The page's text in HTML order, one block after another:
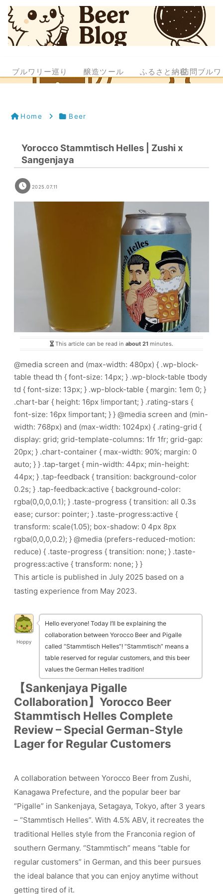
ブルワリー巡り 醸造ツール ふるさと納税訪問ブル
Home Beer
Yorocco Stammtisch Helles | Zushi x
Sangenjaya
2025.07.11
This article can be read in about 21 minutes.
@media screen and (max-width: 480px) { .wp-block-
table thead th { font-size: 14px; } .wp-block-table tbody
td { font-size: 13px; } .wp-block-table { margin: 1em 0; }
.chart-bar { height: 16px !important; } .rating-stars {
font-size: 16px !important; } } @media screen and (min-
width: 768px) and (max-width: 1024px) { .rating-grid {
display: grid; grid-template-columns: 1fr 1fr; grid-gap:
20px; } .chart-container { max-width: 90%; margin: 0
auto; } } .tap-target { min-width: 44px; min-height:
44px; } .tap-feedback { transition: background-color
0.2s; } .tap-feedback:active { background-color:
rgba(0,0,0,0.1); } .taste-progress { transition: all 0.3s
ease; cursor: pointer; } .taste-progress:active {
transform: scale(1.05); box-shadow: 0 4px 8px
rgba(0,0,0,0.2); } @media (prefers-reduced-motion:
reduce) { .taste-progress { transition: none; } .taste-
progress:active { transform: none; } }
This article is published in July 2025 based on a
tasting experience from May 2023.
Hoppy
Hello everyone! Today I’ll be explaining the
collaboration between Yorocco Beer and Pigalle
called “Stammtisch Helles”! “Stammtisch” means a
table reserved for regular customers, and this beer
values the German Helles tradition!
【Sankenjaya Pigalle
Collaboration】Yorocco Beer
Stammtisch Helles Complete
Review – Special German-Style
Lager for Regular Customers
A collaboration between Yorocco Beer from Zushi,
Kanagawa Prefecture, and the popular beer bar
“Pigalle” in Sankenjaya, Setagaya, Tokyo, after 3 years
– “Stammtisch Helles”. With 4.5% ABV, it recreates the
traditional Helles style from the Franconia region of
southern Germany. “Stammtisch” means “table for
regular customers” in German, and this beer pursues
the ideal balance that you can enjoy anytime without
getting tired of it.